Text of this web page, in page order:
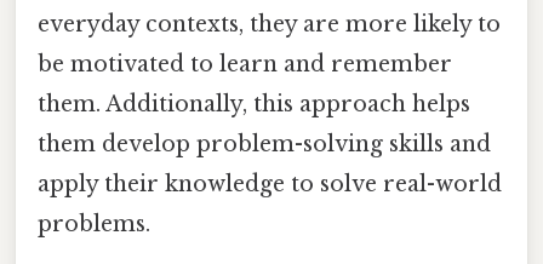
everyday contexts, they are more likely to
be motivated to learn and remember
them. Additionally, this approach helps
them develop problem-solving skills and
apply their knowledge to solve real-world
problems.